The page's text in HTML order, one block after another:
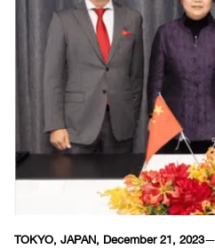
TOKYO, JAPAN, December 21, 2023—